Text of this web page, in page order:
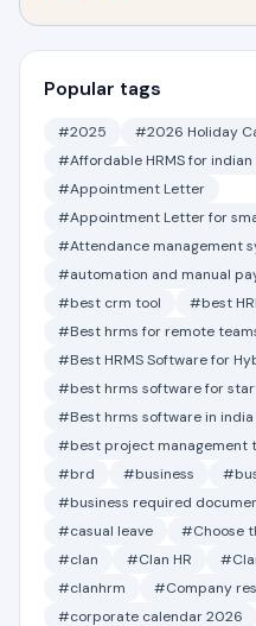
Popular tags
#2025
#2026 Holiday
#Affordable HRMS for indian
#Appointment Letter
#Appointment Letter for
#Attendance management
#automation and manual
#best crm tool
#best
#Best hrms for remote
#Best HRMS Software for
#best hrms software for
#Best hrms software in india
#best project management
#brd
#business
#business required
#casual leave
#Choose
#clan
#Clan HR
#clanhrm
#Company
#corporate calendar 2026